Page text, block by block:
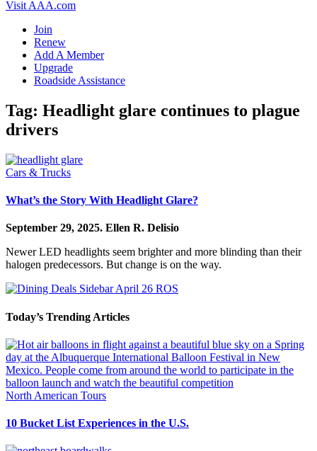
Visit AAA.com
Join
Renew
Add A Member
Upgrade
Roadside Assistance
Tag: Headlight glare continues to plague
drivers
Cars & Trucks
What’s the Story With Headlight Glare?
September 29, 2025. Ellen R. Delisio
Newer LED headlights seem brighter and more blinding than their
halogen predecessors. But change is on the way.
Today’s Trending Articles
North American Tours
10 Bucket List Experiences in the U.S.